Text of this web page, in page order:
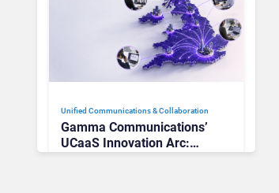
Unified Communications & Collaboration
Gamma Communications’
UCaaS Innovation Arc: